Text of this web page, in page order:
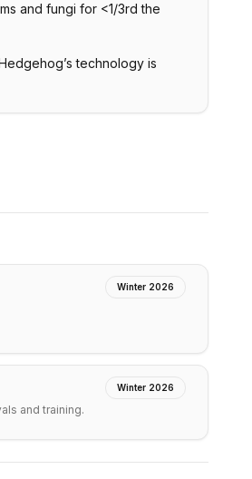
and fungi for <1/3rd the
technology is
Winter 2026
Winter 2026
and training.